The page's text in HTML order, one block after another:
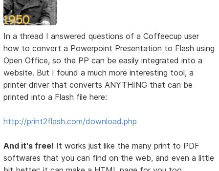
In a thread I answered questions of a Coffeecup user
how to convert a Powerpoint Presentation to Flash using
Open Office, so the PP can be easily integrated into a
website. But I found a much more interesting tool, a
printer driver that converts ANYTHING that can be
printed into a Flash file here:
http://print2flash.com/download.php
And it's free! It works just like the many print to PDF
softwares that you can find on the web, and even a little